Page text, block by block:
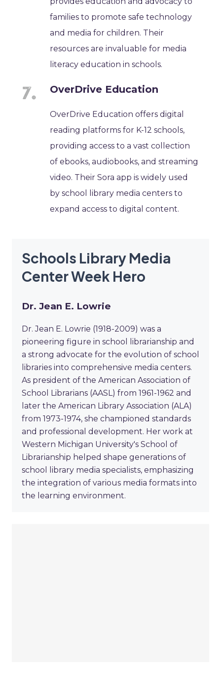
families to promote safe technology
and media for children. Their
resources are invaluable for media
literacy education in schools.
OverDrive Education
OverDrive Education offers digital
reading platforms for K-12 schools,
providing access to a vast collection
of ebooks, audiobooks, and streaming
video. Their Sora app is widely used
by school library media centers to
expand access to digital content.
Schools Library Media
Center Week Hero
Dr. Jean E. Lowrie
Dr. Jean E. Lowrie (1918-2009) was a
pioneering figure in school librarianship and
a strong advocate for the evolution of school
libraries into comprehensive media centers.
As president of the American Association of
School Librarians (AASL) from 1961-1962 and
later the American Library Association (ALA)
from 1973-1974, she championed standards
and professional development. Her work at
Western Michigan University's School of
Librarianship helped shape generations of
school library media specialists, emphasizing
the integration of various media formats into
the learning environment.